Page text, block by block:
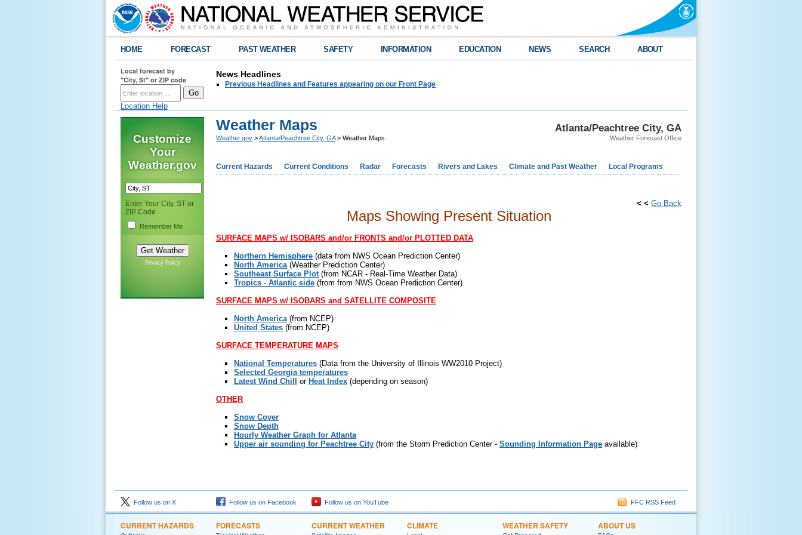
HOME FORECAST PAST WEATHER SAFETY INFORMATION EDUCATION NEWS SEARCH ABOUT
Local forecast by
"City, St" or ZIP code
Location Help
News Headlines
Previous Headlines and Features appearing on our Front Page
Customize
Your
Weather.gov
Enter Your City, ST or
ZIP Code
Remember Me
Privacy Policy
Atlanta/Peachtree City, GA
Weather Forecast Office
Weather Maps
Weather.gov >Atlanta/Peachtree City, GA> Weather Maps
Current Hazards Current Conditions Radar Forecasts Rivers and Lakes Climate and Past Weather Local Programs
< < Go Back
Maps Showing Present Situation
SURFACE MAPS w/ ISOBARS and/or FRONTS and/or PLOTTED DATA
Northern Hemisphere (data from NWS Ocean Prediction Center)
North America(Weather Prediction Center)
Southeast Surface Plot(from NCAR - Real-Time Weather Data)
Tropics - Atlantic side (from from NWS Ocean Prediction Center)
SURFACE MAPS w/ ISOBARS and SATELLITE COMPOSITE
North America(from NCEP)
United States (from NCEP)
SURFACE TEMPERATURE MAPS
National Temperatures (Data from the University of Illinois WW2010 Project)
Selected Georgia temperatures
Latest Wind Chill
or Heat Index (depending on season)
OTHER
Snow Cover
Snow Depth
Hourly Weather Graph for Atlanta
Upper air sounding for Peachtree City (from the Storm Prediction Center - Sounding Information Page available)
Follow us on X Follow us on Facebook Follow us on YouTube FFC RSS Feed
CURRENT HAZARDS FORECASTS CURRENT WEATHER CLIMATE WEATHER SAFETY ABOUT US